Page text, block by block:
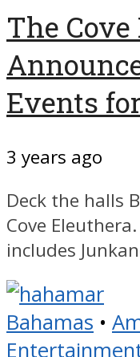
The
Events
3 years ago
Deck the halls
Cove
includes
Bahamas •